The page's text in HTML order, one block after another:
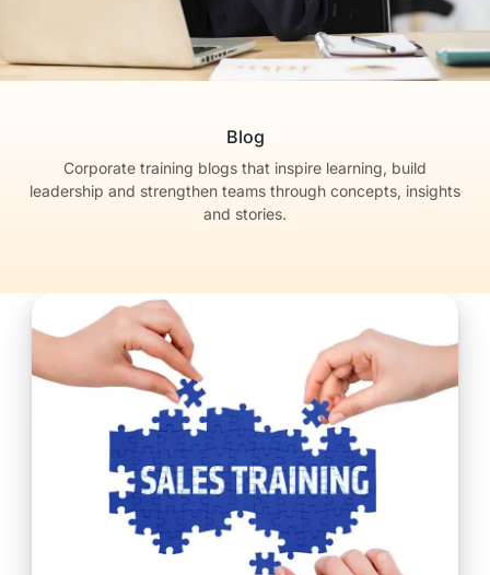
Blog
Corporate training blogs that inspire learning, build
leadership and strengthen teams through concepts, insights
and stories.